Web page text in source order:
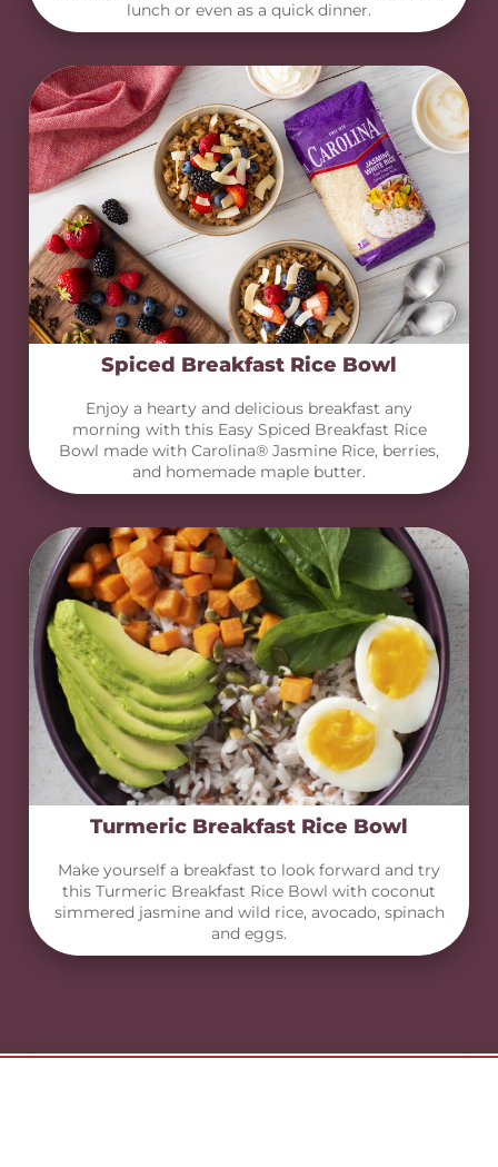
lunch or even as a quick dinner.
Spiced Breakfast Rice Bowl
Enjoy a hearty and delicious breakfast any
morning with this Easy Spiced Breakfast Rice
Bowl made with Carolina® Jasmine Rice, berries,
and homemade maple butter.
Turmeric Breakfast Rice Bowl
Make yourself a breakfast to look forward and try
this Turmeric Breakfast Rice Bowl with coconut
simmered jasmine and wild rice, avocado, spinach
and eggs.